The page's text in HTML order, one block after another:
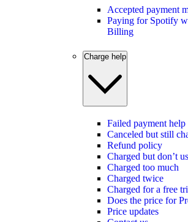
Accepted payment
Paying for Spotify
Billing
Charge help
Failed payment help
Canceled but still
Refund policy
Charged but don’t
Charged too much
Charged twice
Charged for a free
Does the price for
Price updates